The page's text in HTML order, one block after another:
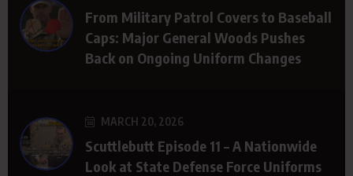
From Military Patrol Covers to Baseball
Caps: Major General Woods Pushes
Back on Ongoing Uniform Changes
MARCH 20, 2026
Scuttlebutt Episode 11 – A Nationwide
Look at State Defense Force Uniforms